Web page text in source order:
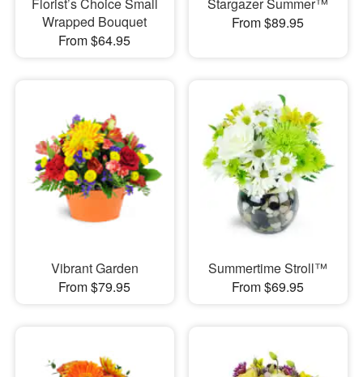
Florist’s Choice Small
Wrapped Bouquet
From $64.95
Stargazer Summer™
From $89.95
Vibrant Garden
From $79.95
Summertime Stroll™
From $69.95